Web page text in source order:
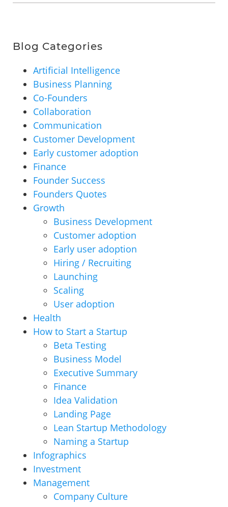
Blog Categories
Artificial Intelligence
Business Planning
Co-Founders
Collaboration
Communication
Customer Development
Early customer adoption
Finance
Founder Success
Founders Quotes
Growth
Business Development
Customer adoption
Early user adoption
Hiring / Recruiting
Launching
Scaling
User adoption
Health
How to Start a Startup
Beta Testing
Business Model
Executive Summary
Finance
Idea Validation
Landing Page
Lean Startup Methodology
Naming a Startup
Infographics
Investment
Management
Company Culture